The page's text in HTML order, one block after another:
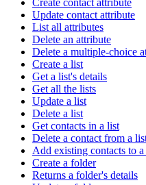
Create contact attribute
Update contact attribute
List all attributes
Delete an attribute
Delete a multiple-choice
Create a list
Get a list's details
Get all the lists
Update a list
Delete a list
Get contacts in a list
Delete a contact from a
Add existing contacts to
Create a folder
Returns a folder's details